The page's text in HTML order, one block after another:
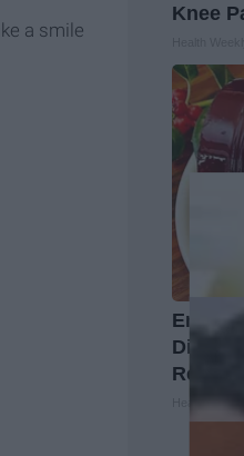
a smile
Knee